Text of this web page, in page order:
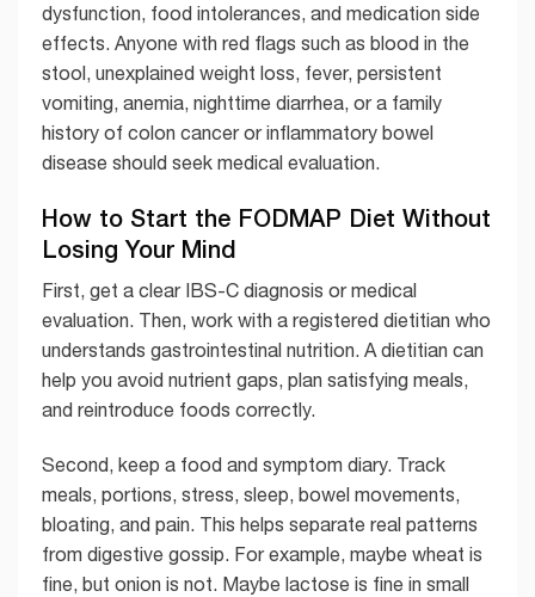
dysfunction, food intolerances, and medication side
effects. Anyone with red flags such as blood in the
stool, unexplained weight loss, fever, persistent
vomiting, anemia, nighttime diarrhea, or a family
history of colon cancer or inflammatory bowel
disease should seek medical evaluation.
How to Start the FODMAP Diet Without
Losing Your Mind
First, get a clear IBS-C diagnosis or medical
evaluation. Then, work with a registered dietitian who
understands gastrointestinal nutrition. A dietitian can
help you avoid nutrient gaps, plan satisfying meals,
and reintroduce foods correctly.
Second, keep a food and symptom diary. Track
meals, portions, stress, sleep, bowel movements,
bloating, and pain. This helps separate real patterns
from digestive gossip. For example, maybe wheat is
fine, but onion is not. Maybe lactose is fine in small